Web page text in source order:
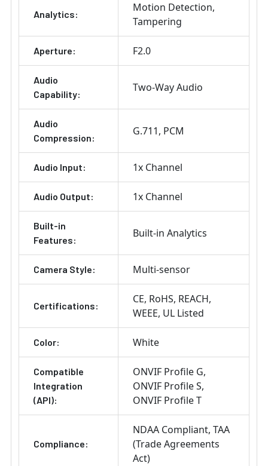
Analytics:
Motion Detection
Tampering
Aperture: F2.0
Audio
Capability:
Two-Way Audio
Audio
Compression:
G.711 PCM
Audio Input: 1x Channel
Audio Output: 1x Channel
Built-in
Features:
Built-in Analytics
Camera Style: Multi-sensor
Certifications:
CE RoHS REACH
WEEE UL Listed
Color: White
Compatible
Integration
(API):
ONVIF Profile G
ONVIF Profile S
ONVIF Profile T
Compliance:
NDAA Compliant TAA
(Trade Agreements
Act)